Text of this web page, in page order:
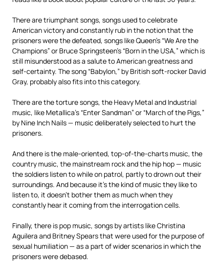
There are triumphant songs, songs used to celebrate
American victory and constantly rub in the notion that the
prisoners were the defeated, songs like Queen’s “We Are the
Champions” or Bruce Springsteen’s “Born in the USA,” which is
still misunderstood as a salute to American greatness and
self-certainty. The song “Babylon,” by British soft-rocker David
Gray, probably also fits into this category.
There are the torture songs, the Heavy Metal and Industrial
music, like Metallica’s “Enter Sandman” or “March of the Pigs,”
by Nine Inch Nails — music deliberately selected to hurt the
prisoners.
And there is the male-oriented, top-of-the-charts music, the
country music, the mainstream rock and the hip hop — music
the soldiers listen to while on patrol, partly to drown out their
surroundings. And because it’s the kind of music they like to
listen to, it doesn’t bother them as much when they
constantly hear it coming from the interrogation cells.
Finally, there is pop music, songs by artists like Christina
Aguilera and Britney Spears that were used for the purpose of
sexual humiliation — as a part of wider scenarios in which the
prisoners were debased.